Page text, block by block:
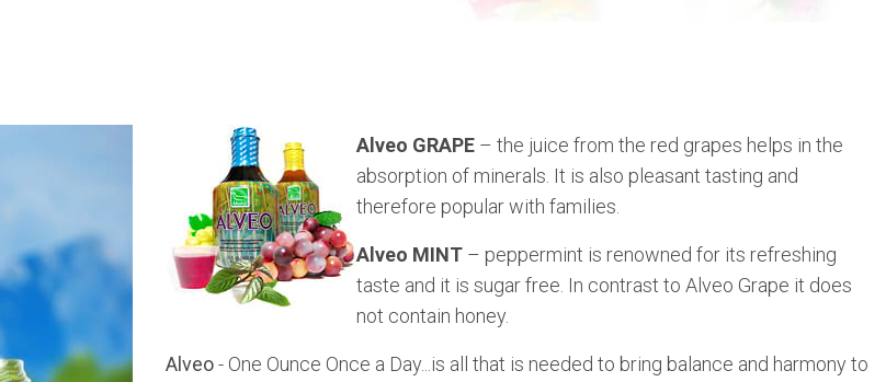
Alveo GRAPE – the juice from the red grapes helps in the
absorption of minerals. It is also pleasant tasting and
therefore popular with families.
Alveo MINT – peppermint is renowned for its refreshing
taste and it is sugar free. In contrast to Alveo Grape it does
not contain honey.
Alveo- One Ounce Once a Day...is all that is needed to bring balance and harmony to